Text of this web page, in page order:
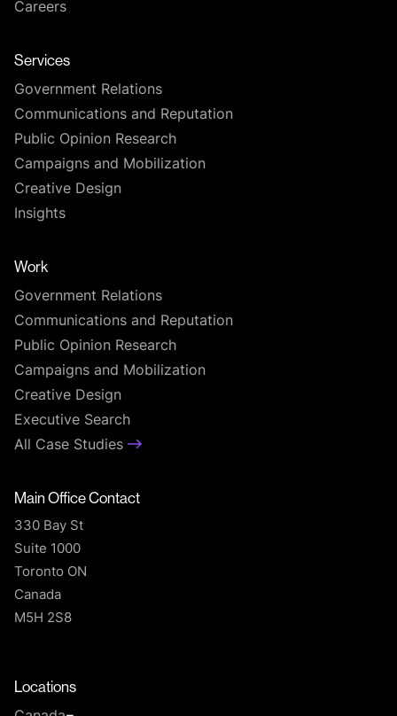
Careers
Services
Government Relations
Communications and Reputation
Public Opinion Research
Campaigns and Mobilization
Creative Design
Insights
Work
Government Relations
Communications and Reputation
Public Opinion Research
Campaigns and Mobilization
Creative Design
Executive Search
All Case Studies
Main Office Contact
330 Bay St
Suite 1000
Toronto ON
Canada
M5H 2S8
Locations